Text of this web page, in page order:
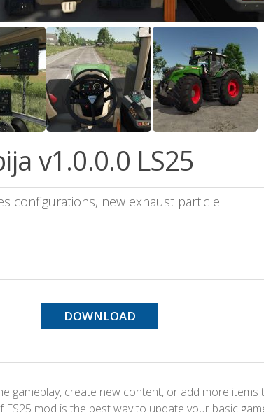
v1.0.0.0 LS25
configurations, new exhaust particle.
DOWNLOAD
gameplay, create new content, or add more items
FS25 mod is the best way to update your basic